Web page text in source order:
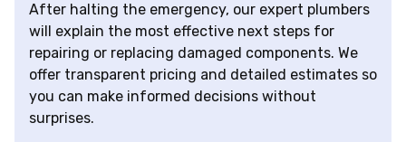
After halting the emergency, our expert plumbers
will explain the most effective next steps for
repairing or replacing damaged components. We
offer transparent pricing and detailed estimates so
you can make informed decisions without
surprises.